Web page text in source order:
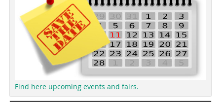
Find here upcoming events and fairs.